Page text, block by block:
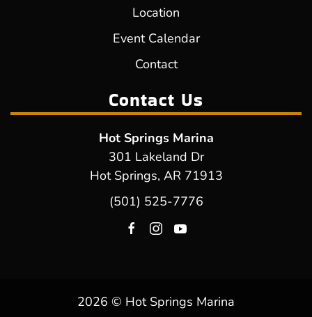
Location
Event Calendar
Contact
Contact Us
Hot Springs Marina
301 Lakeland Dr
Hot Springs, AR 71913
(501) 525-7776
2026 © Hot Springs Marina